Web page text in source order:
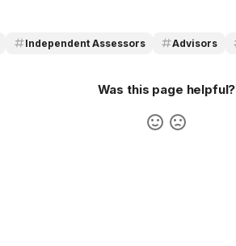
Independent Assessors Advisors
Was this page helpful?